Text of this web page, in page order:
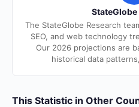
StateGlobe
The StateGlobe Research
SEO, and web technology
Our 2026 projections are
historical data
This Statistic in Other